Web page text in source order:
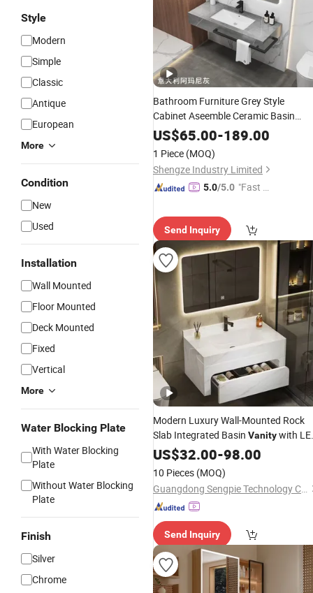
Style
Modern
Simple
Classic
Antique
European
More
Condition
New
Used
Installation
Wall Mounted
Floor Mounted
Deck Mounted
Fixed
Vertical
More
Water Blocking Plate
With Water Blocking
Plate
Without Water Blocking
Plate
Finish
Silver
Chrome
Bathroom Furniture Grey Style
Cabinet Aseemble Ceramic Basin
ModernMirror Vanity
US$65.00-189.00
1 Piece (MOQ)
Shengze Industry Limited
5.0/5.0 "Fast D
Send Inquiry
Modern Luxury Wall-Mounted Rock
Slab Integrated Basin Vanitywith
Mirror
US$32.00-98.00
10 Pieces (MOQ)
Guangdong Sengpie Technology Co., Ltd.
Send Inquiry